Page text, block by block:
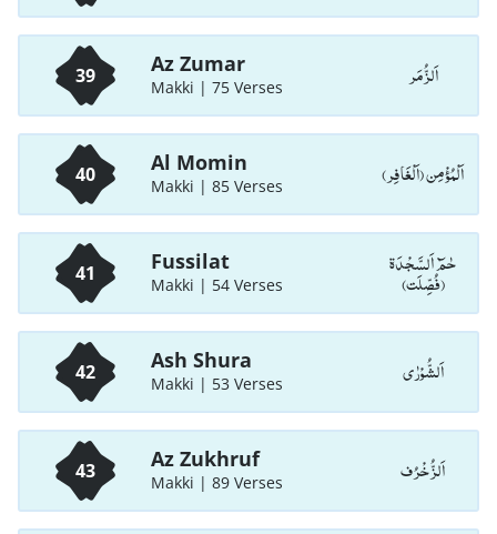
39 Az Zumar
Makki | 75 Verses اَلزُّمَر
40 Al Momin
Makki | 85 Verses اَلْمُؤْمِن (اَلْغَافِر)
41 Fussilat
Makki | 54 Verses
حٰمٓ اَلسَّجْدَۃ
(فُصِّلَت)
42 Ash Shura
Makki | 53 Verses اَلشُّوْرٰی
43 Az Zukhruf
Makki | 89 Verses اَلزُّخْرُف